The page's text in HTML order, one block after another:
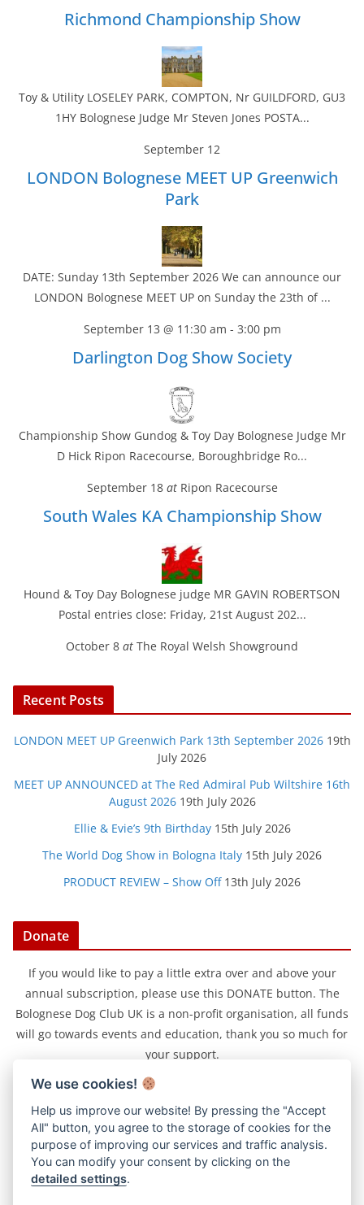
Richmond Championship Show
Toy & Utility LOSELEY PARK, COMPTON, Nr GUILDFORD, GU3
1HY Bolognese Judge Mr Steven Jones POSTA...
September 12
LONDON Bolognese MEET UP Greenwich
Park
DATE: Sunday 13th September 2026 We can announce our
LONDON Bolognese MEET UP on Sunday the 23th of ...
September 13 @ 11:30 am - 3:00 pm
Darlington Dog Show Society
Championship Show Gundog & Toy Day Bolognese Judge Mr
D Hick Ripon Racecourse, Boroughbridge Ro...
September 18at Ripon Racecourse
South Wales KA Championship Show
Hound & Toy Day Bolognese judge MR GAVIN ROBERTSON
Postal entries close: Friday, 21st August 202...
October 8 at The Royal Welsh Showground
Recent Posts
LONDON MEET UP Greenwich Park 13th September 2026 19th
July 2026
MEET UP ANNOUNCED at The Red Admiral Pub Wiltshire 16th
August 2026 19th July 2026
Ellie & Evie’s 9th Birthday 15th July 2026
The World Dog Show in Bologna Italy 15th July 2026
PRODUCT REVIEW – Show Off 13th July 2026
Donate
If you would like to pay a little extra over and above your
annual subscription, please use this DONATE button. The
Bolognese Dog Club UK is a non-profit organisation, all funds
will go towards events and education, thank you so much for
your support.
We use cookies!
Help us improve our website! By pressing the "Accept
All" button, you agree to the storage of cookies for the
purpose of improving our services and traffic analysis.
You can modify your consent by clicking on the
detailed settings.